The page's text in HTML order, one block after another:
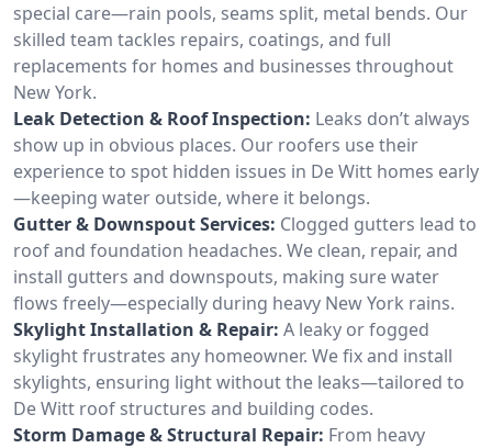
special care—rain pools, seams split, metal bends. Our
skilled team tackles repairs, coatings, and full
replacements for homes and businesses throughout
New York.
Leak Detection & Roof Inspection: Leaks don’t always
show up in obvious places. Our roofers use their
experience to spot hidden issues in De Witt homes early
—keeping water outside, where it belongs.
Gutter & Downspout Services: Clogged gutters lead to
roof and foundation headaches. We clean, repair, and
install gutters and downspouts, making sure water
flows freely—especially during heavy New York rains.
Skylight Installation & Repair: A leaky or fogged
skylight frustrates any homeowner. We fix and install
skylights, ensuring light without the leaks—tailored to
De Witt roof structures and building codes.
Storm Damage & Structural Repair: From heavy